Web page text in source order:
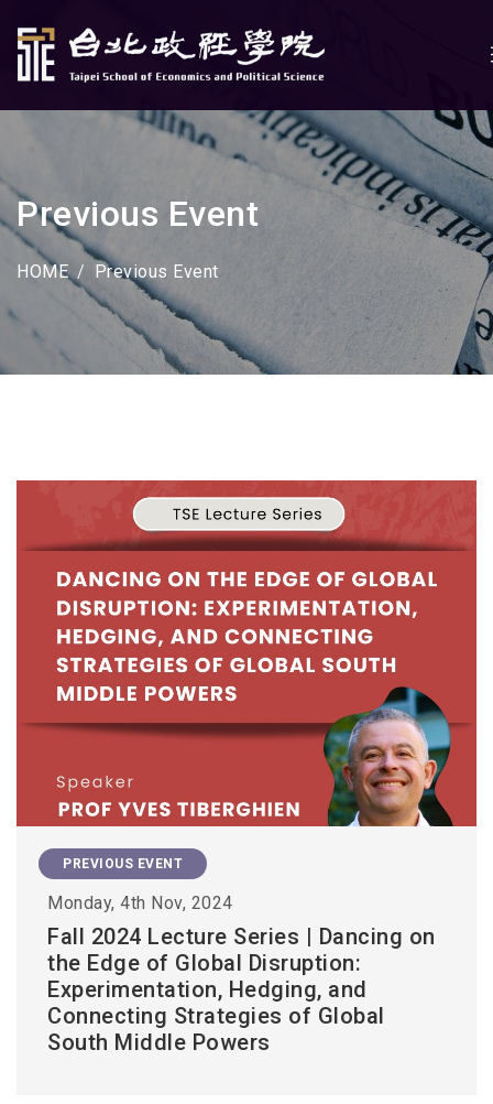
Previous Event
HOME Previous Event
PREVIOUS EVENT
Monday, 4th Nov, 2024
Fall 2024 Lecture Series | Dancing on
the Edge of Global Disruption:
Experimentation, Hedging, and
Connecting Strategies of Global
South Middle Powers